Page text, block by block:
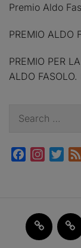
Premio Aldo
PREMIO ALDO
PREMIO PER
ALDO
for:
Facebook
Home